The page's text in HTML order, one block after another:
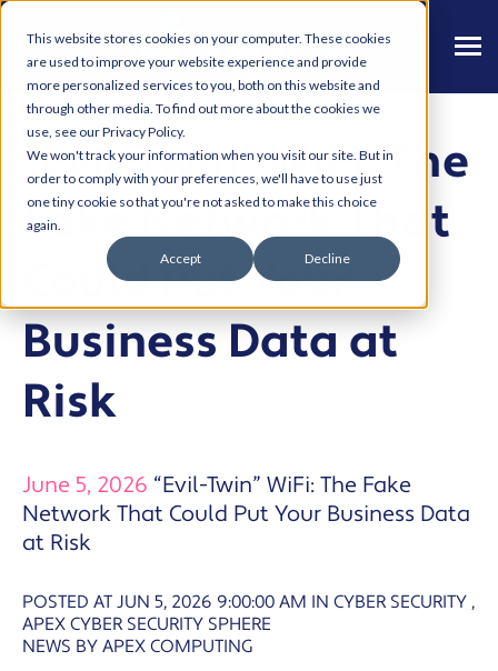
This website stores cookies on your computer. These cookies
are used to improve your website experience and provide
more personalized services to you, both on this website and
through other media. To find out more about the cookies we
use, see our Privacy Policy.
We won't track your information when you visit our site. But in
order to comply with your preferences, we'll have to use just
one tiny cookie so that you're not asked to make this choice
again.
Accept Decline
“Evil-Twin” WiFi: The
Fake Network That
Could Put Your
Business Data at
Risk
June 5, 2026 “Evil-Twin” WiFi: The Fake
Network That Could Put Your Business Data
at Risk
POSTED AT JUN 5, 2026 9:00:00 AM IN CYBER SECURITY ,
APEX CYBER SECURITY SPHERE
NEWS BY APEX COMPUTING